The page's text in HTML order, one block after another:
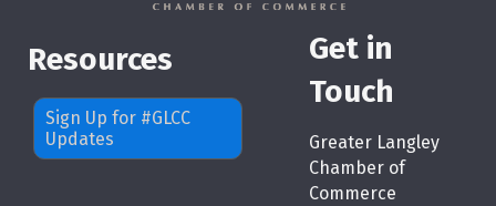
Resources
Sign Up for #GLCC
Updates
Get in
Touch
Greater Langley
Chamber of
Commerce